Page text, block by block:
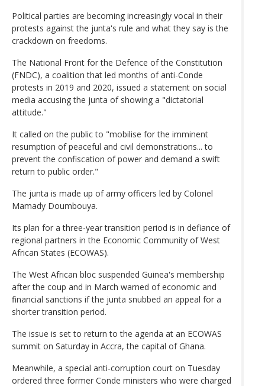
Political parties are becoming increasingly vocal in their
protests against the junta's rule and what they say is the
crackdown on freedoms.
The National Front for the Defence of the Constitution
(FNDC), a coalition that led months of anti-Conde
protests in 2019 and 2020, issued a statement on social
media accusing the junta of showing a "dictatorial
attitude."
It called on the public to "mobilise for the imminent
resumption of peaceful and civil demonstrations... to
prevent the confiscation of power and demand a swift
return to public order."
The junta is made up of army officers led by Colonel
Mamady Doumbouya.
Its plan for a three-year transition period is in defiance of
regional partners in the Economic Community of West
African States (ECOWAS).
The West African bloc suspended Guinea's membership
after the coup and in March warned of economic and
financial sanctions if the junta snubbed an appeal for a
shorter transition period.
The issue is set to return to the agenda at an ECOWAS
summit on Saturday in Accra, the capital of Ghana.
Meanwhile, a special anti-corruption court on Tuesday
ordered three former Conde ministers who were charged